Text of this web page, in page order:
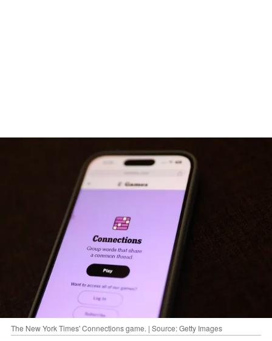
The New York Times' Connections game. | Source: Getty Images